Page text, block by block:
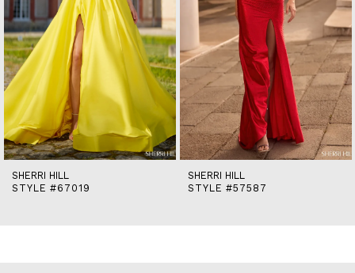
7
8
9
10
11
12
13
14
SHERRI HILL
STYLE #67019
SHERRI HILL
STYLE #57587